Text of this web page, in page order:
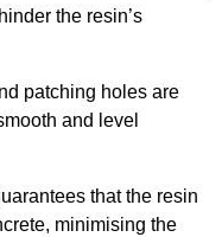
the resin’s
patching holes are
and level
that the resin
minimising the